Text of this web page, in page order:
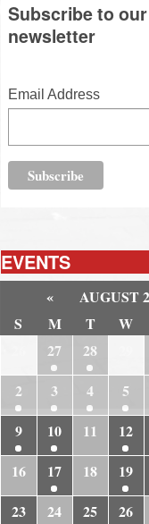
Subscribe to
newsletter
Email Address
EVENTS
« AUGUST
S
M T W
27 28
2
3 4 5
9
10 11 12
16
17 18 19
23
24 25 26